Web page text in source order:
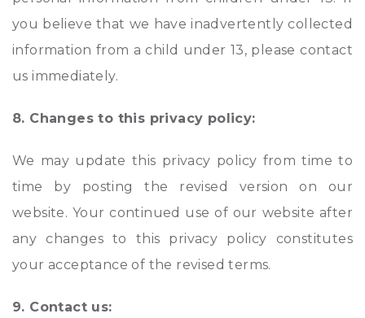
you believe that we have inadvertently collected
information from a child under 13, please contact
us immediately.
8. Changes to this privacy policy:
We may update this privacy policy from time to
time by posting the revised version on our
website. Your continued use of our website after
any changes to this privacy policy constitutes
your acceptance of the revised terms.
9. Contact us: